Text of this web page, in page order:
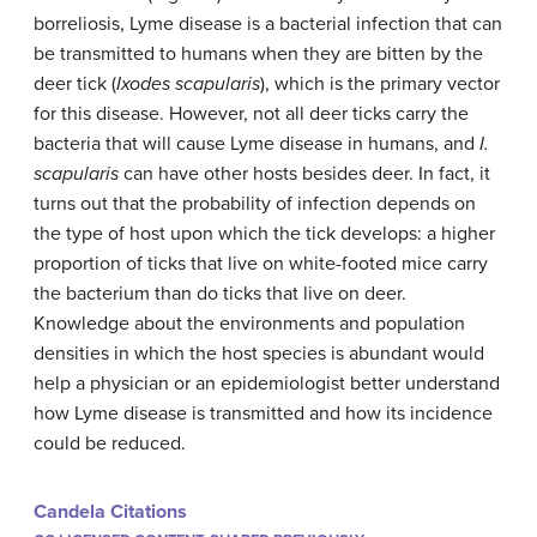
borreliosis, Lyme disease is a bacterial infection that can
be transmitted to humans when they are bitten by the
deer tick (Ixodes scapularis), which is the primary vector
for this disease. However, not all deer ticks carry the
bacteria that will cause Lyme disease in humans, and I.
scapularis can have other hosts besides deer. In fact, it
turns out that the probability of infection depends on
the type of host upon which the tick develops: a higher
proportion of ticks that live on white-footed mice carry
the bacterium than do ticks that live on deer.
Knowledge about the environments and population
densities in which the host species is abundant would
help a physician or an epidemiologist better understand
how Lyme disease is transmitted and how its incidence
could be reduced.
Candela Citations